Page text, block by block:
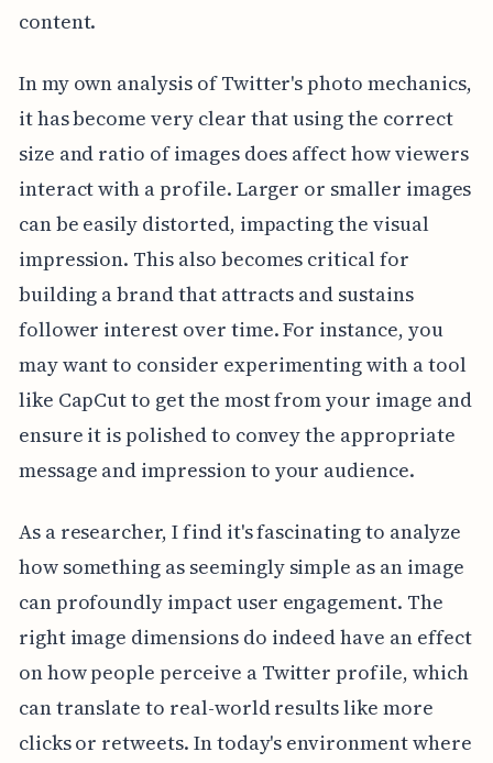
content.
In my own analysis of Twitter's photo mechanics,
it has become very clear that using the correct
size and ratio of images does affect how viewers
interact with a profile. Larger or smaller images
can be easily distorted, impacting the visual
impression. This also becomes critical for
building a brand that attracts and sustains
follower interest over time. For instance, you
may want to consider experimenting with a tool
like CapCut to get the most from your image and
ensure it is polished to convey the appropriate
message and impression to your audience.
As a researcher, I find it's fascinating to analyze
how something as seemingly simple as an image
can profoundly impact user engagement. The
right image dimensions do indeed have an effect
on how people perceive a Twitter profile, which
can translate to real-world results like more
clicks or retweets. In today's environment where